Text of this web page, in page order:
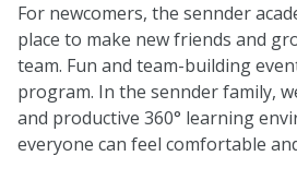
For newcomers, the sennder
place to make new friends and
team. Fun and team-building
program. In the sennder family,
and productive 360° learning
everyone can feel comfortable